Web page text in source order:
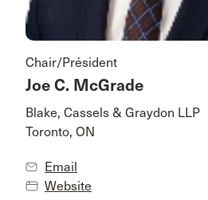
Chair/Président
Joe C. McGrade
Blake, Cassels & Graydon LLP
Toronto, ON
Email
Website